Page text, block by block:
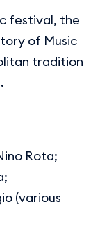
festival, the
of Music
tradition
Rota;
(various